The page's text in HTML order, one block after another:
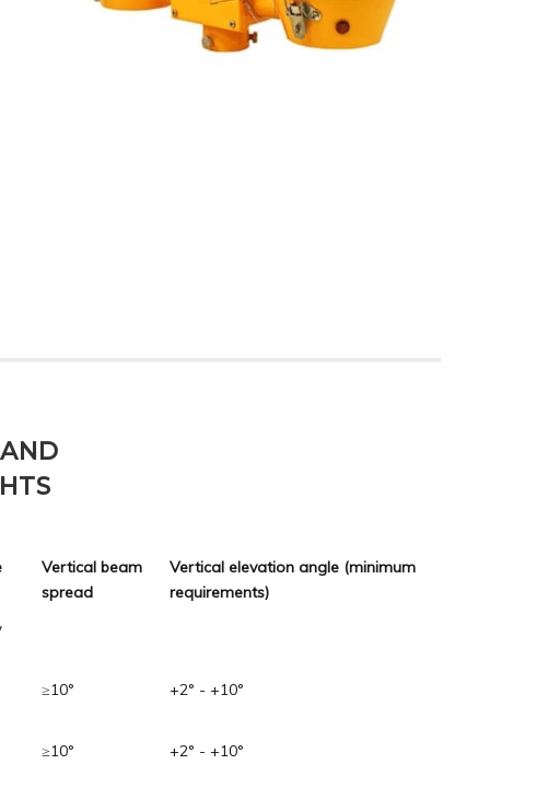
Vertical beam
spread
Vertical elevation angle (minimum
requirements)
≥10° +2° - +10°
≥10° +2° - +10°